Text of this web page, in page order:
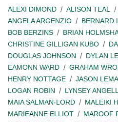
ALEXI DIMOND
ALISON TEAL
ANGELA ARGENZIO
BERNARD
BOB BERZINS
BRIAN
CHRISTINE GILLIGAN KUBO
DOUGLAS JOHNSON
DYLAN
EAMONN WARD
GRAHAM
HENRY NOTTAGE
JASON
LOGAN ROBIN
LYNSEY ANGELL
MAIA SALMAN-LORD
MALEIKI
MARIEANNE ELLIOT
MAROOF